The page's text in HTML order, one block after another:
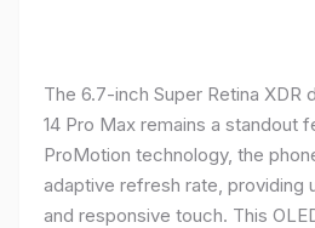
The 6.7-inch Super Retina XDR
14 Pro Max remains a standout
ProMotion technology, the
adaptive refresh rate, providing
and responsive touch. This